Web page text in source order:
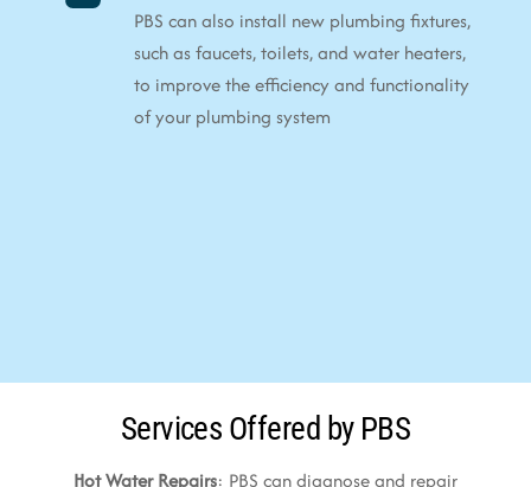
PBS can also install new plumbing fixtures,
such as faucets, toilets, and water heaters,
to improve the efficiency and functionality
of your plumbing system
Services Offered by PBS
Hot Water Repairs: PBS can diagnose and repair